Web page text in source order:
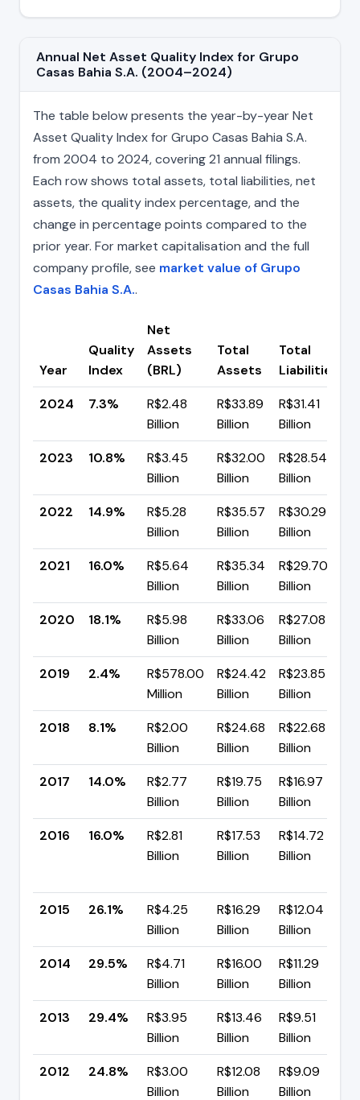
Annual Net Asset Quality Index for Grupo
Casas Bahia S.A. (2004–2024)
The table below presents the year-by-year Net
Asset Quality Index for Grupo Casas Bahia S.A.
from 2004 to 2024, covering 21 annual filings.
Each row shows total assets, total liabilities, net
assets, the quality index percentage, and the
change in percentage points compared to the
prior year. For market capitalisation and the full
company profile, see market value of Grupo
Casas Bahia S.A..
Year
Quality
Index
Net
Assets
(BRL)
Total
Assets
Total
Liabilities
2024
7.3%
R$2.48
Billion
R$33.89
Billion
R$31.41
Billion
2023
10.8%
R$3.45
Billion
R$32.00
Billion
R$28.54
Billion
2022
14.9%
R$5.28
Billion
R$35.57
Billion
R$30.29
Billion
2021
16.0%
R$5.64
Billion
R$35.34
Billion
R$29.70
Billion
2020
18.1%
R$5.98
Billion
R$33.06
Billion
R$27.08
Billion
2019
2.4%
R$578.00
Million
R$24.42
Billion
R$23.85
Billion
2018
8.1%
R$2.00
Billion
R$24.68
Billion
R$22.68
Billion
2017
14.0%
R$2.77
Billion
R$19.75
Billion
R$16.97
Billion
2016
16.0%
R$2.81
Billion
R$17.53
Billion
R$14.72
Billion
2015
26.1%
R$4.25
Billion
R$16.29
Billion
R$12.04
Billion
2014
29.5%
R$4.71
Billion
R$16.00
Billion
R$11.29
Billion
2013
29.4%
R$3.95
Billion
R$13.46
Billion
R$9.51
Billion
2012
24.8%
R$3.00
Billion
R$12.08
Billion
R$9.09
Billion